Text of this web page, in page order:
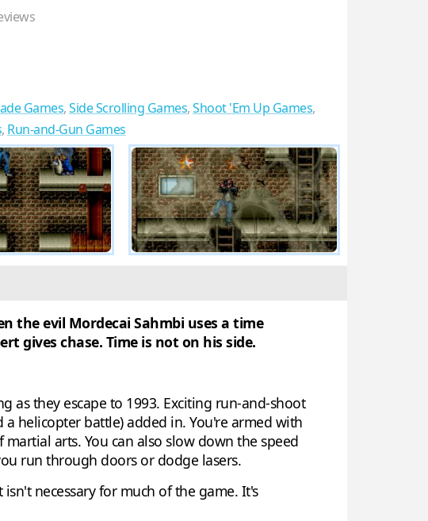
Games,Side Scrolling Games,Shoot 'Em Up Games,
, Run-and-Gun Games
the evil Mordecai Sahmbi uses a time
gives chase. Time is not on his side.
as they escape to 1993. Exciting run-and-shoot
helicopter battle) added in. You're armed with
arts. You can also slow down the speed
run through doors or dodge lasers.
necessary for much of the game. It's